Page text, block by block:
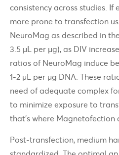
consistency across studies. If
more prone to transfection
NeuroMag as described in
3.5 µL per µg), as DIV
ratios of NeuroMag induce
1-2 µL per µg DNA. These
need of adequate complex
to minimize exposure to
that's where Magnetofection
Post-transfection, medium